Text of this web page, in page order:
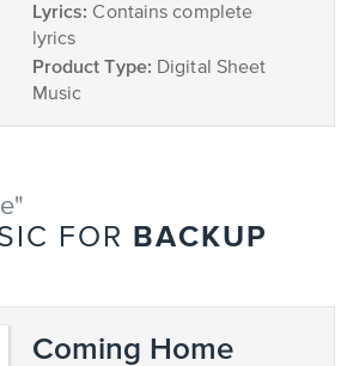
Lyrics: Contains complete
lyrics
Product Type: Digital Sheet
Music
FOR
BACKUP
Coming Home